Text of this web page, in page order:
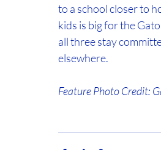
to a school closer to
kids is big for the
all three stay
elsewhere.
Feature Photo Credit: